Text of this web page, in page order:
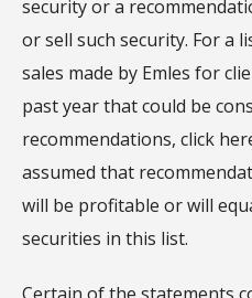
security or a
or sell such security. For a
sales made by Emles for
past year that could be
recommendations, click
assumed that
will be profitable or will
securities in this list.